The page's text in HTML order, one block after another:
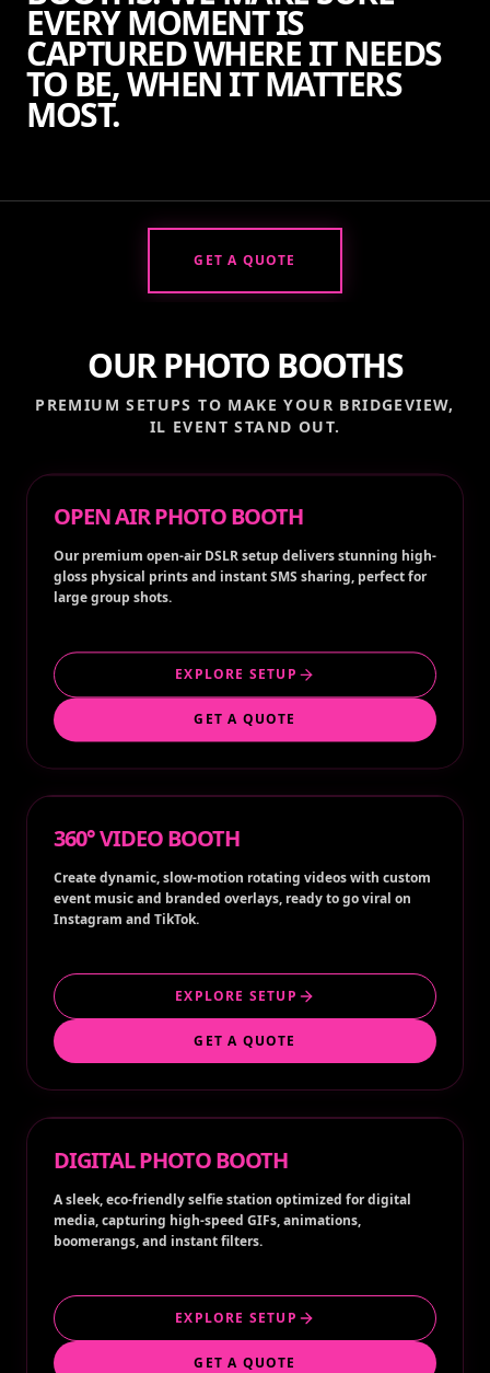
EVERY MOMENT IS
CAPTURED WHERE IT NEEDS
TO BE, WHEN IT MATTERS
MOST.
GET A QUOTE
OUR PHOTO BOOTHS
PREMIUM SETUPS TO MAKE YOUR BRIDGEVIEW,
IL EVENT STAND OUT.
OPEN AIR PHOTO BOOTH
Our premium open-air DSLR setup delivers stunning high-
gloss physical prints and instant SMS sharing, perfect for
large group shots.
EXPLORE SETUP
GET A QUOTE
360° VIDEO BOOTH
Create dynamic, slow-motion rotating videos with custom
event music and branded overlays, ready to go viral on
Instagram and TikTok.
EXPLORE SETUP
GET A QUOTE
DIGITAL PHOTO BOOTH
A sleek, eco-friendly selfie station optimized for digital
media, capturing high-speed GIFs, animations,
boomerangs, and instant filters.
EXPLORE SETUP
GET A QUOTE